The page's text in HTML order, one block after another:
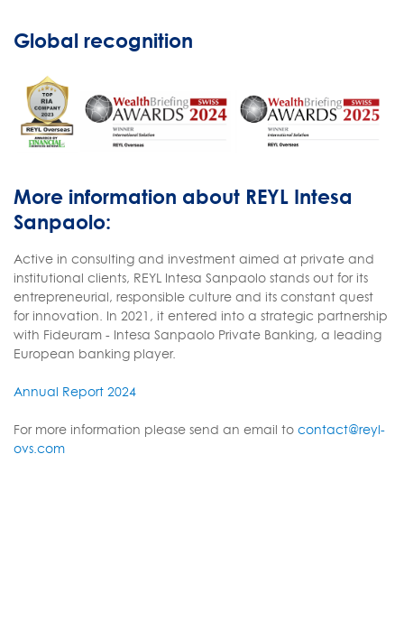
Global recognition
More information about REYL Intesa
Sanpaolo:
Active in consulting and investment aimed at private and
institutional clients, REYL Intesa Sanpaolo stands out for its
entrepreneurial, responsible culture and its constant quest
for innovation. In 2021, it entered into a strategic partnership
with Fideuram - Intesa Sanpaolo Private Banking, a leading
European banking player.
Annual Report 2024
For more information please send an email to contact@reyl-
ovs.com